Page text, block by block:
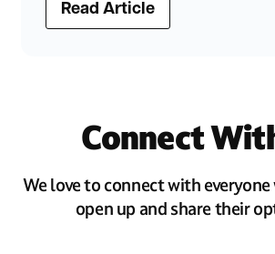
Read Article
Connect
We love to connect with
open up and share their